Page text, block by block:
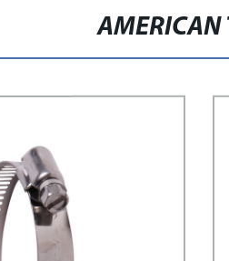
AMERICAN